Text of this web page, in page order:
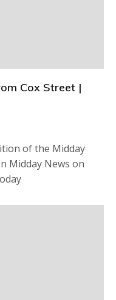
Cox Street |
of the Midday
Midday News on